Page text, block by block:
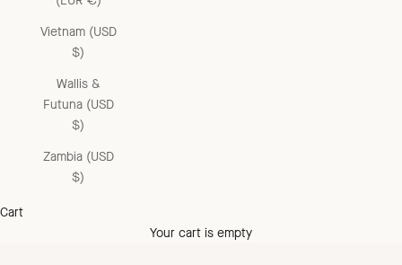
Vietnam (USD
$)
Wallis &
Futuna (USD
$)
Zambia (USD
$)
Cart
Your cart is empty
SHOP NOW